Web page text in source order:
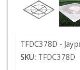
TFDC378D -
SKU: TFDC378D